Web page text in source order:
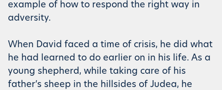
example of how to respond the right way in
adversity.
When David faced a time of crisis, he did what
he had learned to do earlier on in his life. As a
young shepherd, while taking care of his
father’s sheep in the hillsides of Judea, he